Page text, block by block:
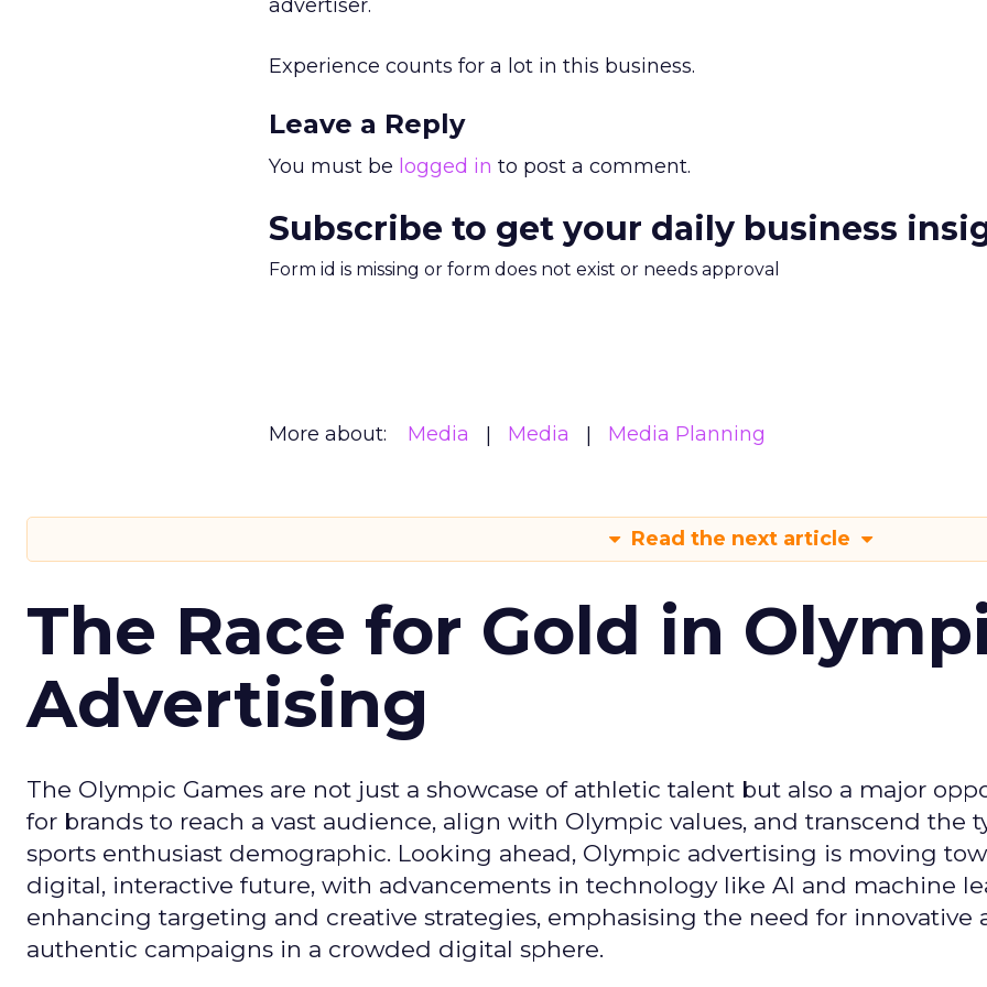
advertiser.
Experience counts for a lot in this business.
Leave a Reply
You must be logged in to post a comment.
Subscribe to get your daily business
Form id is missing or form does not exist or needs approval
More about: Media Media Media Planning
Read the next article
The Race for Gold in
Advertising
The Olympic Games are not just a showcase of athletic talent but also a major
for brands to reach a vast audience, align with Olympic values, and transcend the
sports enthusiast demographic. Looking ahead, Olympic advertising is moving
digital, interactive future, with advancements in technology like AI and machine
enhancing targeting and creative strategies, emphasising the need for innovative
authentic campaigns in a crowded digital sphere.